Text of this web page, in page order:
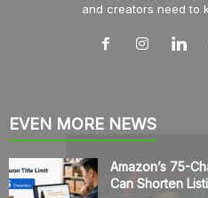
and creators need to
EVEN MORE NEWS
Amazon’s 75-
Can Shorten